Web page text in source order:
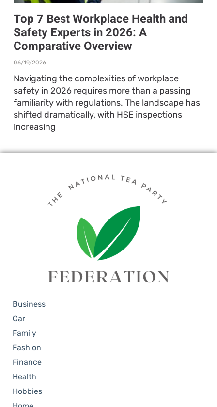
Top 7 Best Workplace Health and
Safety Experts in 2026: A
Comparative Overview
06/19/2026
Navigating the complexities of workplace
safety in 2026 requires more than a passing
familiarity with regulations. The landscape has
shifted dramatically, with HSE inspections
increasing
Business
Car
Family
Fashion
Finance
Health
Hobbies